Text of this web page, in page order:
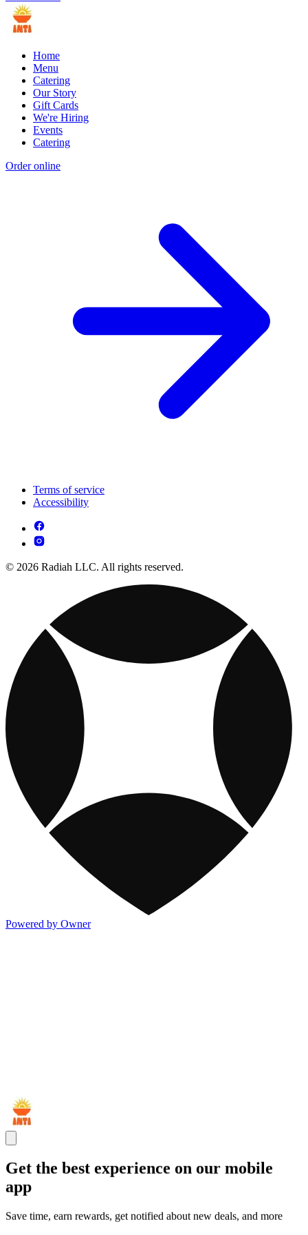
Home
Menu
Catering
Our Story
Gift Cards
We're Hiring
Events
Catering
Order online
Terms of service
Accessibility
© 2026 Radiah LLC. All rights reserved.
Powered by Owner
Get the best experience on our mobile
app
Save time, earn rewards, get notified about new deals, and more